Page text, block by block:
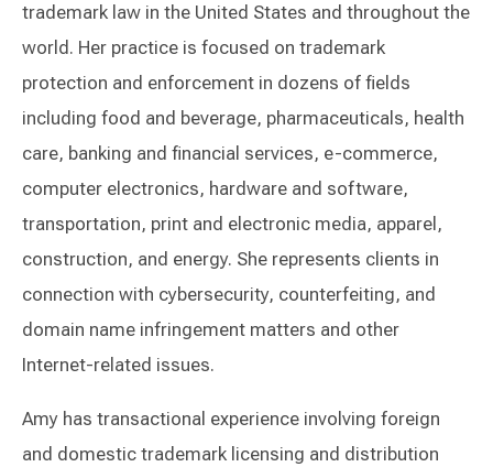
trademark law in the United States and throughout the
world. Her practice is focused on trademark
protection and enforcement in dozens of fields
including food and beverage, pharmaceuticals, health
care, banking and financial services, e-commerce,
computer electronics, hardware and software,
transportation, print and electronic media, apparel,
construction, and energy. She represents clients in
connection with cybersecurity, counterfeiting, and
domain name infringement matters and other
Internet-related issues.
Amy has transactional experience involving foreign
and domestic trademark licensing and distribution